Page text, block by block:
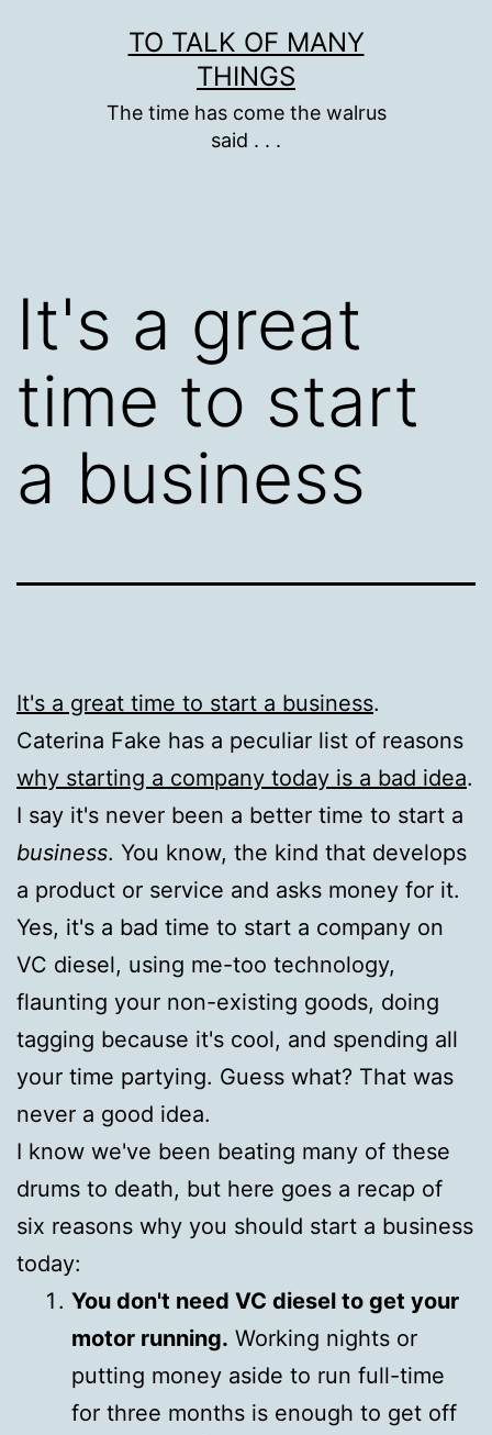
TO TALK OF MANY
THINGS
The time has come the walrus
said . . .
It's a great
time to start
a business
It's a great time to start a business.
Caterina Fake has a peculiar list of reasons
why starting a company today is a bad idea.
I say it's never been a better time to start a
business. You know, the kind that develops
a product or service and asks money for it.
Yes, it's a bad time to start a company on
VC diesel, using me-too technology,
flaunting your non-existing goods, doing
tagging because it's cool, and spending all
your time partying. Guess what? That was
never a good idea.
I know we've been beating many of these
drums to death, but here goes a recap of
six reasons why you should start a business
today:
You don't need VC diesel to get your
motor running. Working nights or
putting money aside to run full-time
for three months is enough to get off